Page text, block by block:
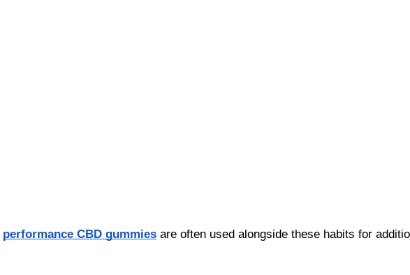
performance CBD gummies are often used alongside these habits for